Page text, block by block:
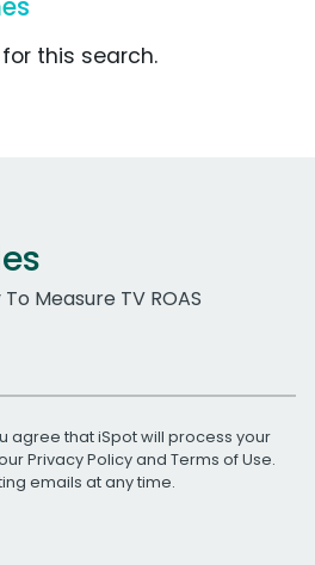
this search.
Measure TV ROAS
agree that iSpot will process your
Privacy Policyand Terms of Use.
emails at any time.